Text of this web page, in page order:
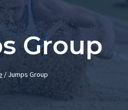
Group
/ Jumps Group